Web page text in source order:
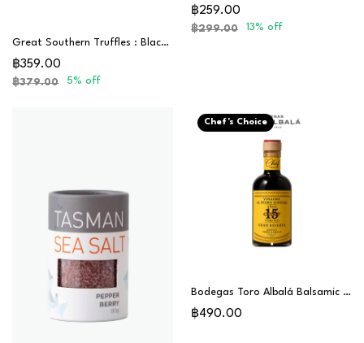
Great Southern Truffles : Black Truffle Salt
฿359.00
฿379.00 5% off
฿259.00
฿299.00 13% off
Chef's Choice
Bodegas Toro Albalá Balsamic Vinegar Gran Reserva 15 Years (PX) - Chef Special
฿490.00